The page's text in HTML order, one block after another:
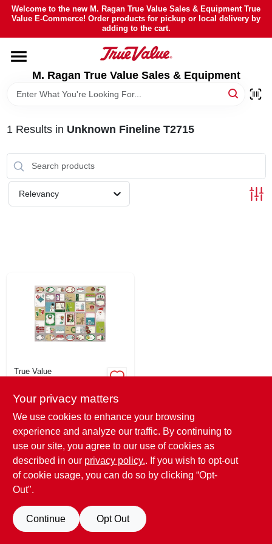
Skip
Welcome to the new M. Ragan True Value Sales & Equipment True
Value E-Commerce! Order products for pickup or local delivery by
adding to the cart.
M. Ragan True Value Sales & Equipment
DEPARTMENTS
SHEFFIELD FINANCING
STORE INFO
1 Results in Unknown Fineline T2715
Relevancy
True Value
Tags - 120 Count
Sticky With 40
Unique Designs
29 In Stock
Your privacy matters
We use cookies to enhance your browsing
experience and analyze our traffic. By continuing to
use our site, you agree to our use of cookies as
described in our privacy policy.. If you wish to opt-out
of cookie usage, you can do so by clicking “Opt-
Out".
Continue Opt Out